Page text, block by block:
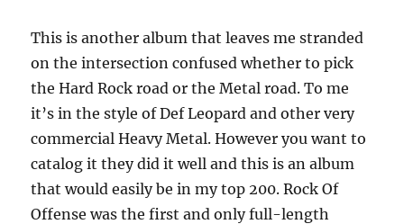
–
1985
This is another album that leaves me stranded
on the intersection confused whether to pick
the Hard Rock road or the Metal road. To me
it’s in the style of Def Leopard and other very
commercial Heavy Metal. However you want to
catalog it they did it well and this is an album
that would easily be in my top 200. Rock Of
Offense was the first and only full-length